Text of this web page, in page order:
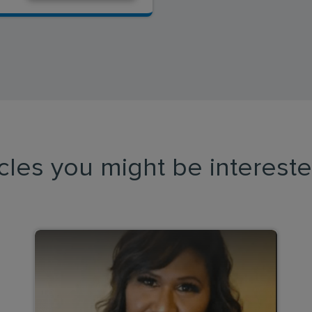
you might be